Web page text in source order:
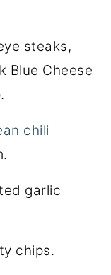
steaks,
Blue Cheese
chili
garlic
chips.